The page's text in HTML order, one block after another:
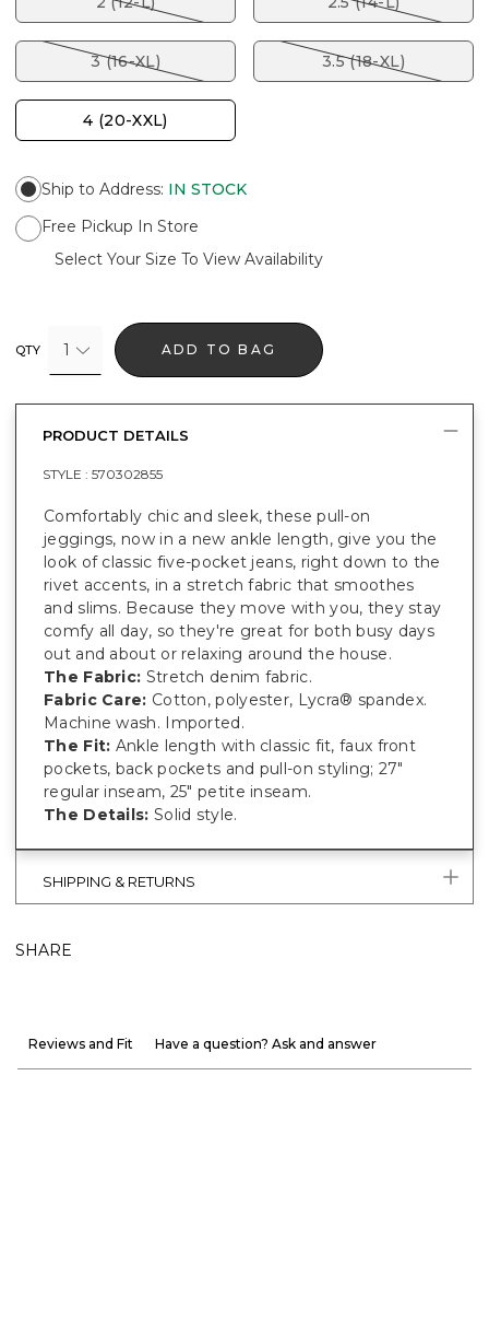
3 (16-XL) 3.5 (18-XL)
4 (20-XXL)
Ship to Address: IN STOCK
Free Pickup In Store
Select Your Size To View Availability
QTY 1 ADD TO BAG
PRODUCT DETAILS
STYLE : 570302855
Comfortably chic and sleek, these pull-on
jeggings, now in a new ankle length, give you the
look of classic five-pocket jeans, right down to the
rivet accents, in a stretch fabric that smoothes
and slims. Because they move with you, they stay
comfy all day, so they're great for both busy days
out and about or relaxing around the house.
The Fabric: Stretch denim fabric.
Fabric Care: Cotton, polyester, Lycra® spandex.
Machine wash. Imported.
The Fit: Ankle length with classic fit, faux front
pockets, back pockets and pull-on styling; 27"
regular inseam, 25" petite inseam.
The Details: Solid style.
SHIPPING & RETURNS
SHARE
Reviews and Fit Have a question? Ask and answer